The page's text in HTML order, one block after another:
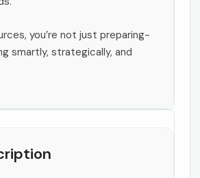
you’re not just preparing-
smartly, strategically, and